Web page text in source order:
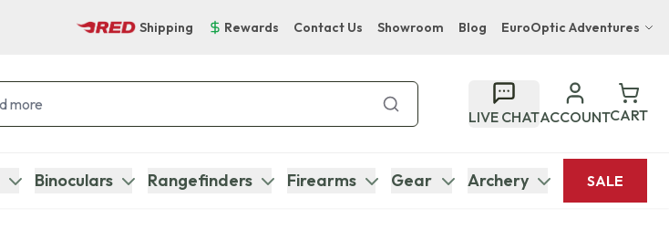
Shipping Rewards Contact Us Showroom Blog EuroOptic Adventures
Bupenyu Luxury Boutique Lodge
Hampton Inn & Suites Naples South Lodge
LIVE CHATACCOUNTCART
Binoculars Rangefinders Firearms Gear Archery SALE